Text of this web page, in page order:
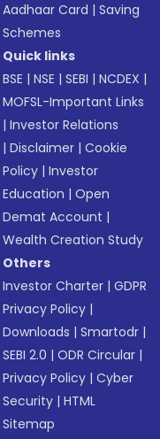
Aadhaar Card |Saving
Schemes
Quick links
BSE |NSE |SEBI |NCDEX |
MOFSL-Important Links
|Investor Relations
|Disclaimer |Cookie
Policy |Investor
Education |Open
Demat Account |
Wealth Creation Study
Others
Investor Charter |GDPR
Privacy Policy |
Downloads |Smartodr |
SEBI 2.0 |ODR Circular |
Privacy Policy |Cyber
Security |HTML
Sitemap